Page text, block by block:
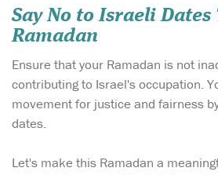
Say No to Israeli Dates
Ramadan
Ensure that your Ramadan is not
contributing to Israel's occupation.
movement for justice and fairness
dates.
Let's make this Ramadan a